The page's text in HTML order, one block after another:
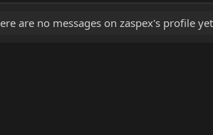
are no messages on zaspex's profile